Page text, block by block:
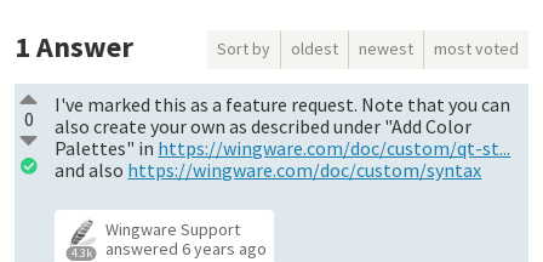
1Answer Sort by oldest newest most voted
0
I've marked this as a feature request. Note that you can
also create your own as described under "Add Color
Palettes" in https://wingware.com/doc/custom/qt-st...
and also https://wingware.com/doc/custom/syntax
4.3k
Wingware Support
answered6 years ago